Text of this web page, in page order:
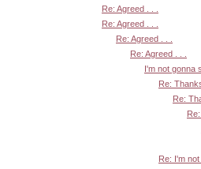
Re: Agreed . . .
Re: Agreed . . .
Re: Agreed . . .
Re: Agreed . . .
I'm not gonna
Re:
Re:
Re: I'm